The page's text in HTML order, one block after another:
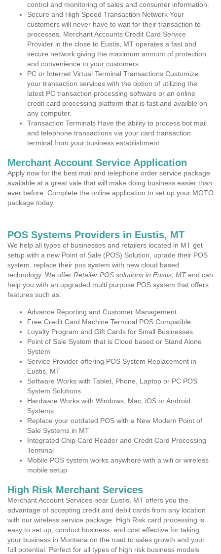
control and monitoring of sales and consumer information.
Secure and High Speed Transaction Network Your
customers will never have to wait for their transaction to
processes. Merchant Accounts Credit Card Service
Provider in the close to Eustis, MT operates a fast and
secure network giving the maximum amount of protection
and convenience to your customers.
PC or Internet Virtual Terminal Transactions Customize
your transaction services with the option of utilizing the
latest PC transaction processing software or an online
credit card processing platform that is fast and availble on
any computer.
Transaction Terminals Have the ability to process bot mail
and telephone transactions via your card transaction
terminal from your business establishment.
Merchant Account Service Application
Apply now for the best mail and telephone order service package
available at a great vale that will make doing business easier than
ever before. Complete the online application to set up your MOTO
package today.
POS Systems Providers in Eustis, MT
We help all types of businesses and retailers located in MT get
setup with a new Point of Sale (POS) Solution, uprade their POS
system, replace their pos system with new cloud based
technology. We offer Retailer POS solutions in Eustis, MTand can
help you with an upgraded multi purpose POS system that offers
features such as:
Advance Reporting and Customer Management
Free Credit Card Machine Terminal POS Compatible
Loyalty Program and Gift Cards for Small Businesses
Point of Sale System that is Cloud based or Stand Alone
System
Service Provider offering POS System Replacement in
Eustis, MT
Software Works with Tablet, Phone, Laptop or PC POS
System Solutions
Hardware Works with Windows, Mac, iOS or Android
Systems
Replace your outdated POS with a New Modern Point of
Sale Systems in MT
Integrated Chip Card Reader and Credit Card Processing
Terminal
Mobile POS system works anywhere with a wifi or wireless
mobile setup
High Risk Merchant Services
Merchant Account Services near Eustis, MT offers you the
advantage of accepting credit and debit cards from any location
with our wireless service package. High Risk card processing is
easy to set up, conduct business, and cost effective for taking
your business in Montana on the road to sales growth and your
full potential. Perfect for all types of high risk business models